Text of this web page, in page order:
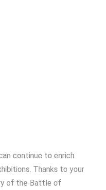
continue to enrich
Thanks to your
of the Battle of